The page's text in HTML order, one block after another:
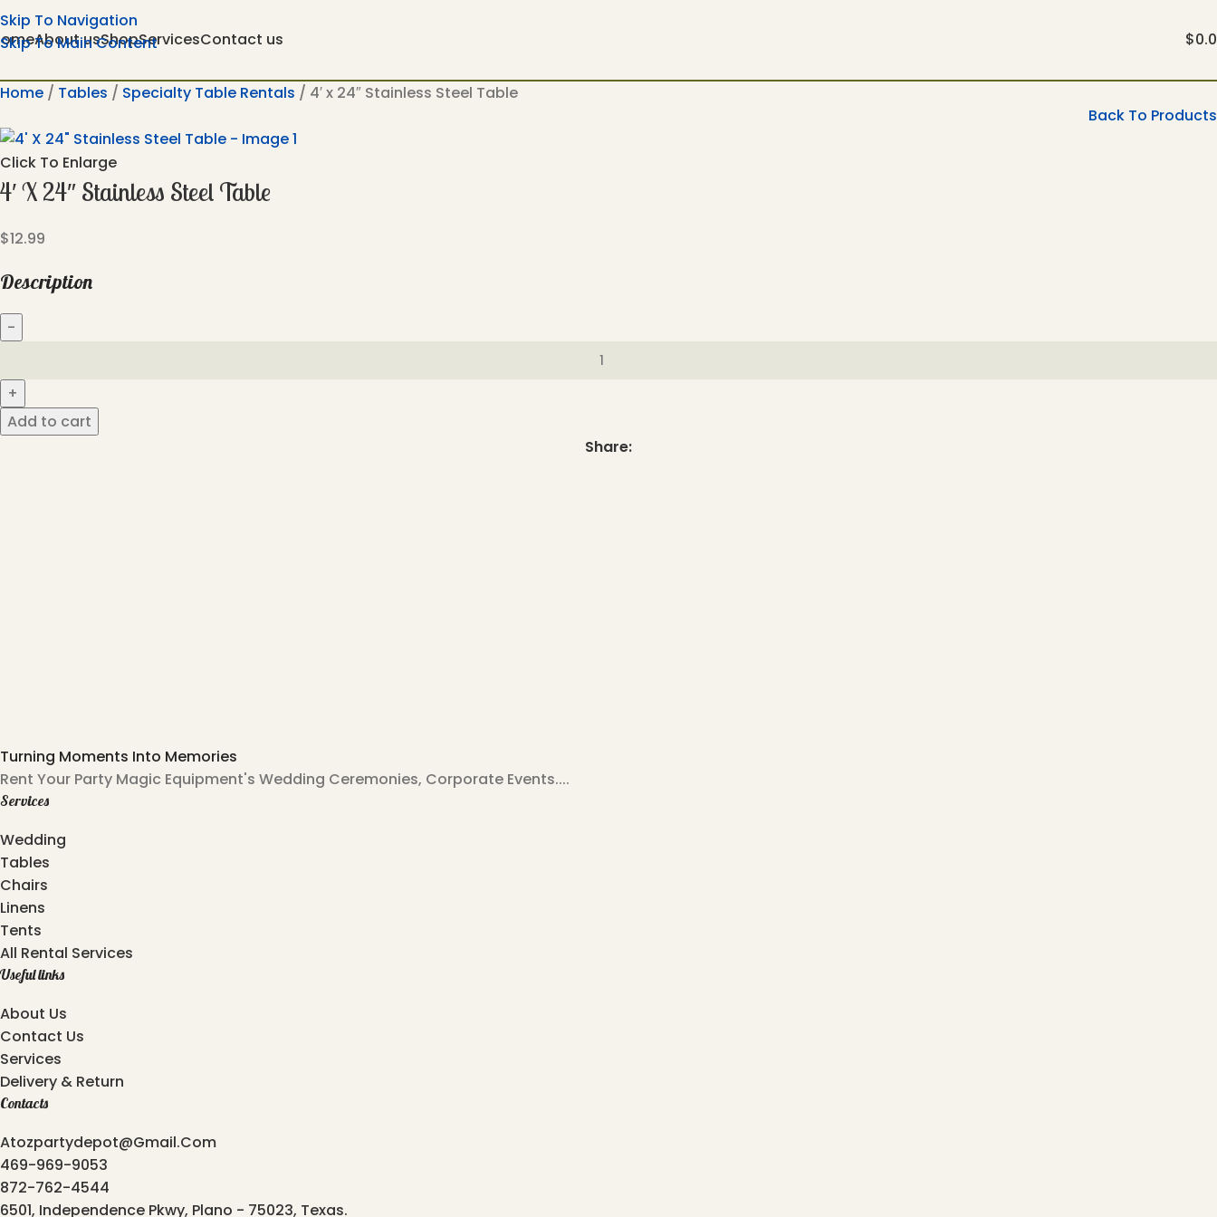
Skip To Navigation
Skip To Main Content
About usShopServicesContact us $
Home Tables Specialty Table Rentals
4′ x 24″ Stainless Steel Table
Back To Products
Click To Enlarge
4′ X 24″ Stainless Steel Table
$12.99
Description
Add to cart
Share:
Turning Moments Into Memories
Rent Your Party Magic Equipment's Wedding Ceremonies, Corporate Events....
Services
Wedding
Tables
Chairs
Linens
Tents
All Rental Services
Useful links
About Us
Contact Us
Services
Delivery & Return
Contacts
Atozpartydepot@gmail.com
469-969-9053
872-762-4544
6501, Independence Pkwy, Plano - 75023, Texas.